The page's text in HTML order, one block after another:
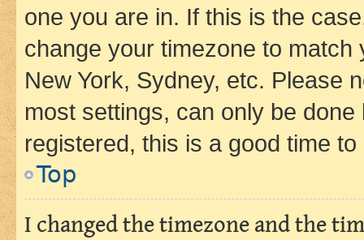
one you are in. If this is the
change your timezone to
New York, Sydney, etc. Please
most settings, can only be
registered, this is a good time to
Top
I changed the timezone and the